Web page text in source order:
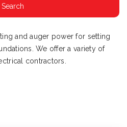
and auger power for setting
We offer a variety of
contractors.